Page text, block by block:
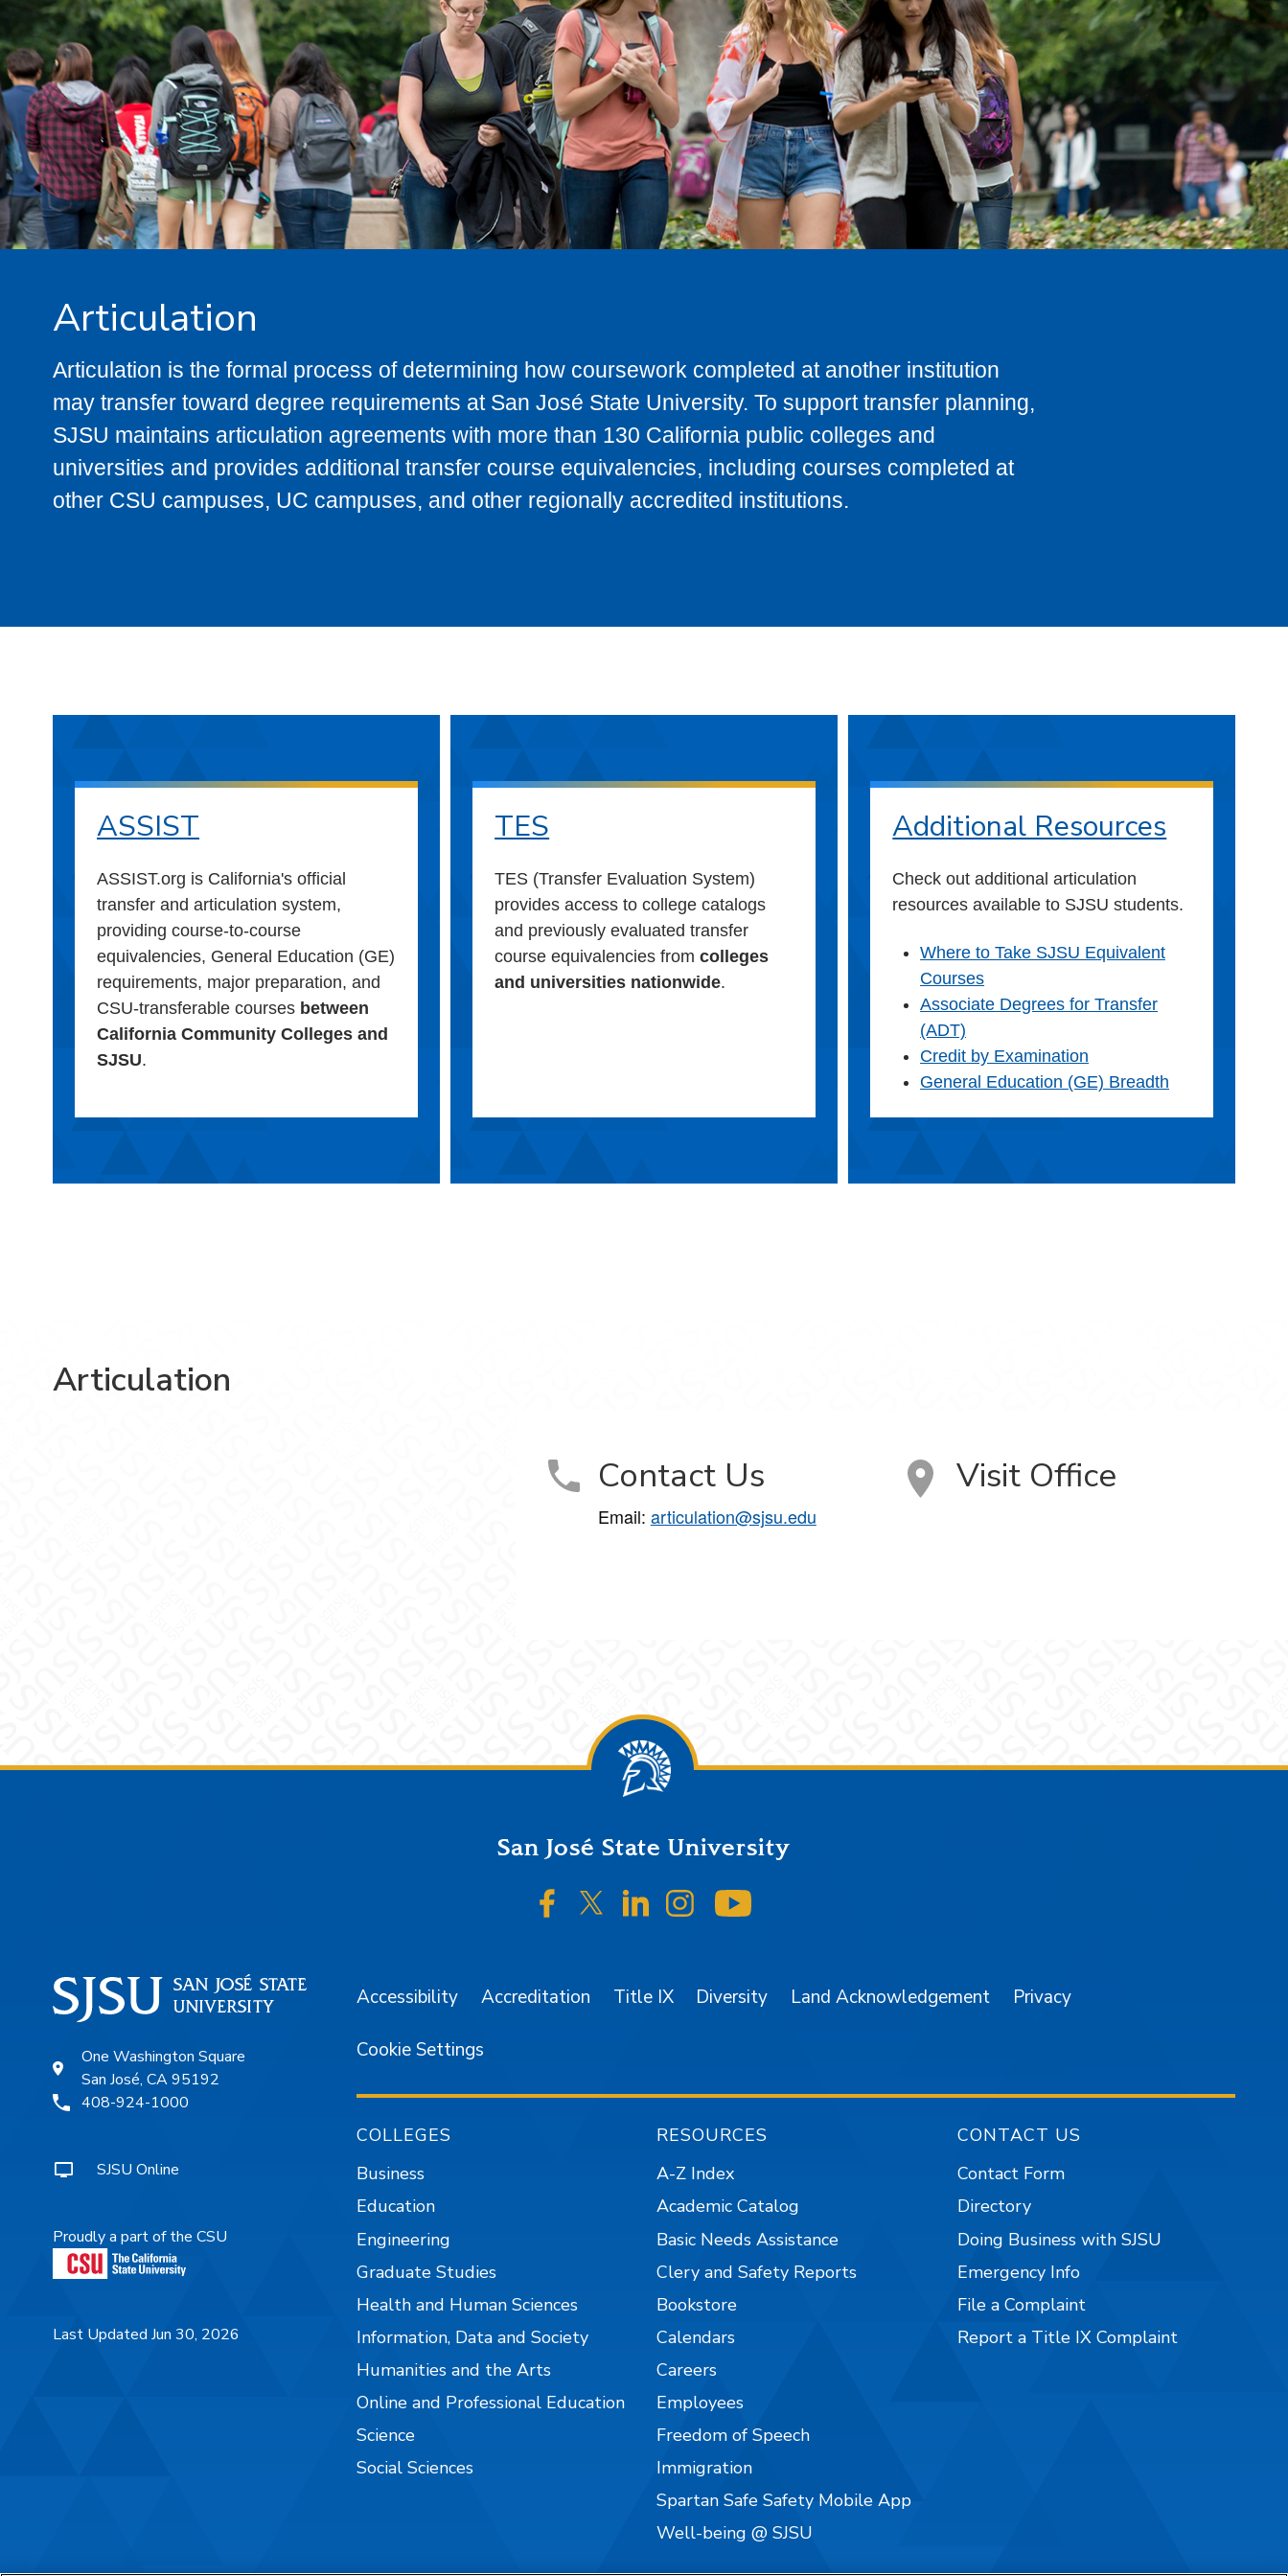
Articulation
Articulation is the formal process of determining how coursework completed at another institution
may transfer toward degree requirements at San José State University. To support transfer planning,
SJSU maintains articulation agreements with more than 130 California public colleges and
universities and provides additional transfer course equivalencies, including courses completed at
other CSU campuses, UC campuses, and other regionally accredited institutions.
ASSIST
ASSIST.org is California's official
transfer and articulation system,
providing course-to-course
equivalencies, General Education (GE)
requirements, major preparation, and
CSU-transferable courses between
California Community Colleges and
SJSU.
TES
TES (Transfer Evaluation System)
provides access to college catalogs
and previously evaluated transfer
course equivalencies fromcolleges
and universities nationwide.
Additional Resources
Check out additional articulation
resources available to SJSU students.
Where to Take SJSU Equivalent
Courses
Associate Degrees for Transfer
(ADT)
Credit by Examination
General Education (GE) Breadth
Articulation
Contact Us
Email: articulation@sjsu.edu
Visit Office
San José State University
SJSU on Facebook
SJSU on Twitter/X
SJSU on LinkedIn
SJSU on Instagram
One Washington Square
San José, CA 95192
408-924-1000
SJSU Online
Proudly a part of the CSU
Last Updated Jun 30, 2026
Accessibility Accreditation Title IX Diversity Land Acknowledgement Privacy
Cookie Settings
COLLEGES
Business
Education
Engineering
Graduate Studies
Health and Human Sciences
Information, Data and Society
Humanities and the Arts
Online and Professional Education
Science
Social Sciences
RESOURCES
A-Z Index
Academic Catalog
Basic Needs Assistance
Clery and Safety Reports
Bookstore
Calendars
Careers
Employees
Freedom of Speech
Immigration
Spartan Safe Safety Mobile App
Well-being @ SJSU
CONTACT US
Contact Form
Directory
Doing Business with SJSU
Emergency Info
File a Complaint
Report a Title IX Complaint